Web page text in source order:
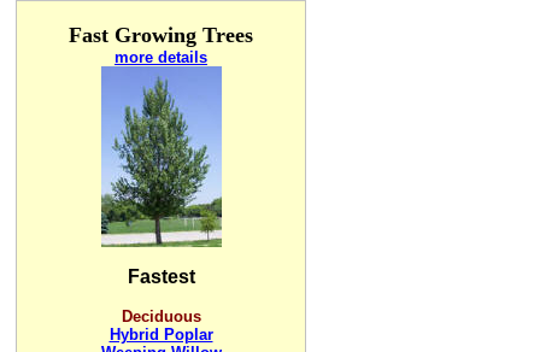
Fast Growing Trees
more details
Fastest
Deciduous
Hybrid Poplar